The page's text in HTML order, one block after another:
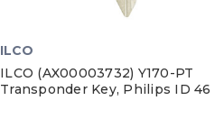
ILCO
ILCO (AX00003732) Y170-PT
Transponder Key, Philips ID 46